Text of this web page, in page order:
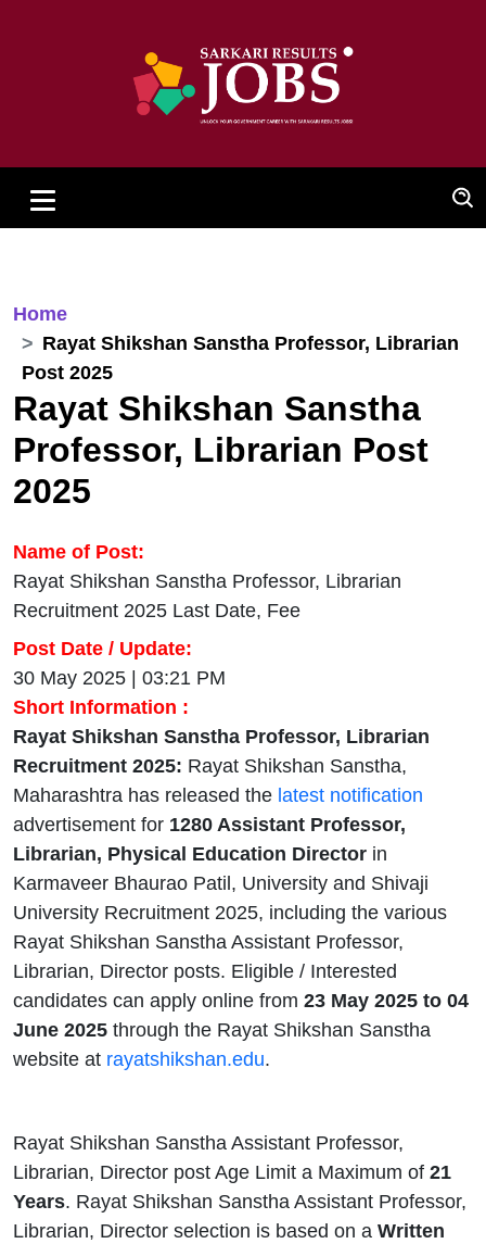
Home
Rayat Shikshan Sanstha Professor, Librarian
Post 2025
Rayat Shikshan Sanstha
Professor, Librarian Post
2025
Name of Post:
Rayat Shikshan Sanstha Professor, Librarian
Recruitment 2025 Last Date, Fee
Post Date / Update:
30 May 2025 | 03:21 PM
Short Information :
Rayat Shikshan Sanstha Professor, Librarian
Recruitment 2025: Rayat Shikshan Sanstha,
Maharashtra has released the latest notification
advertisement for 1280 Assistant Professor,
Librarian, Physical Education Director in
Karmaveer Bhaurao Patil, University and Shivaji
University Recruitment 2025, including the various
Rayat Shikshan Sanstha Assistant Professor,
Librarian, Director posts. Eligible / Interested
candidates can apply online from 23 May 2025 to 04
June 2025 through the Rayat Shikshan Sanstha
website at rayatshikshan.edu.
Rayat Shikshan Sanstha Assistant Professor,
Librarian, Director post Age Limit a Maximum of 21
Years. Rayat Shikshan Sanstha Assistant Professor,
Librarian, Director selection is based on a Written